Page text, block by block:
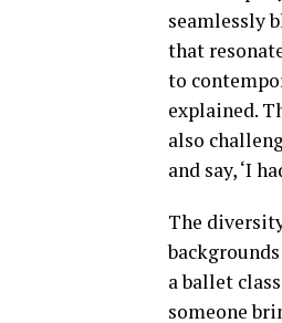
seamlessly
that
to
explained.
also
and say, ‘I
The
a ballet
someone